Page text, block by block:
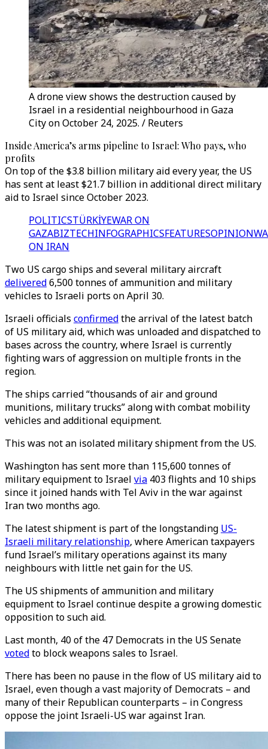
A drone view shows the destruction caused by
Israel in a residential neighbourhood in Gaza
City on October 24, 2025. / Reuters
Inside America’s arms pipeline to Israel: Who pays, who
profits
On top of the $3.8 billion military aid every year, the US
has sent at least $21.7 billion in additional direct military
aid to Israel since October 2023.
POLITICSTÜRKİYEWAR ON
GAZABIZTECHINFOGRAPHICSFEATURESOPINION
ON IRAN
Two US cargo ships and several military aircraft
delivered6,500 tonnes of ammunition and military
vehicles to Israeli ports on April 30.
Israeli officials confirmedthe arrival of the latest batch
of US military aid, which was unloaded and dispatched to
bases across the country, where Israel is currently
fighting wars of aggression on multiple fronts in the
region.
The ships carried “thousands of air and ground
munitions, military trucks” along with combat mobility
vehicles and additional equipment.
This was not an isolated military shipment from the US.
Washington has sent more than 115,600 tonnes of
military equipment to Israel via 403 flights and 10 ships
since it joined hands with Tel Aviv in the war against
Iran two months ago.
The latest shipment is part of the longstanding US-
Israeli military relationship, where American taxpayers
fund Israel’s military operations against its many
neighbours with little net gain for the US.
The US shipments of ammunition and military
equipment to Israel continue despite a growing domestic
opposition to such aid.
Last month, 40 of the 47 Democrats in the US Senate
votedto block weapons sales to Israel.
There has been no pause in the flow of US military aid to
Israel, even though a vast majority of Democrats – and
many of their Republican counterparts – in Congress
oppose the joint Israeli-US war against Iran.